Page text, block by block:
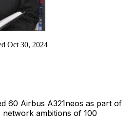
Oct 30, 2024
60 Airbus A321neos as part of
ambitions of 100